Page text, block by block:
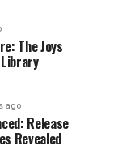
The Joys
ago
Release
Revealed